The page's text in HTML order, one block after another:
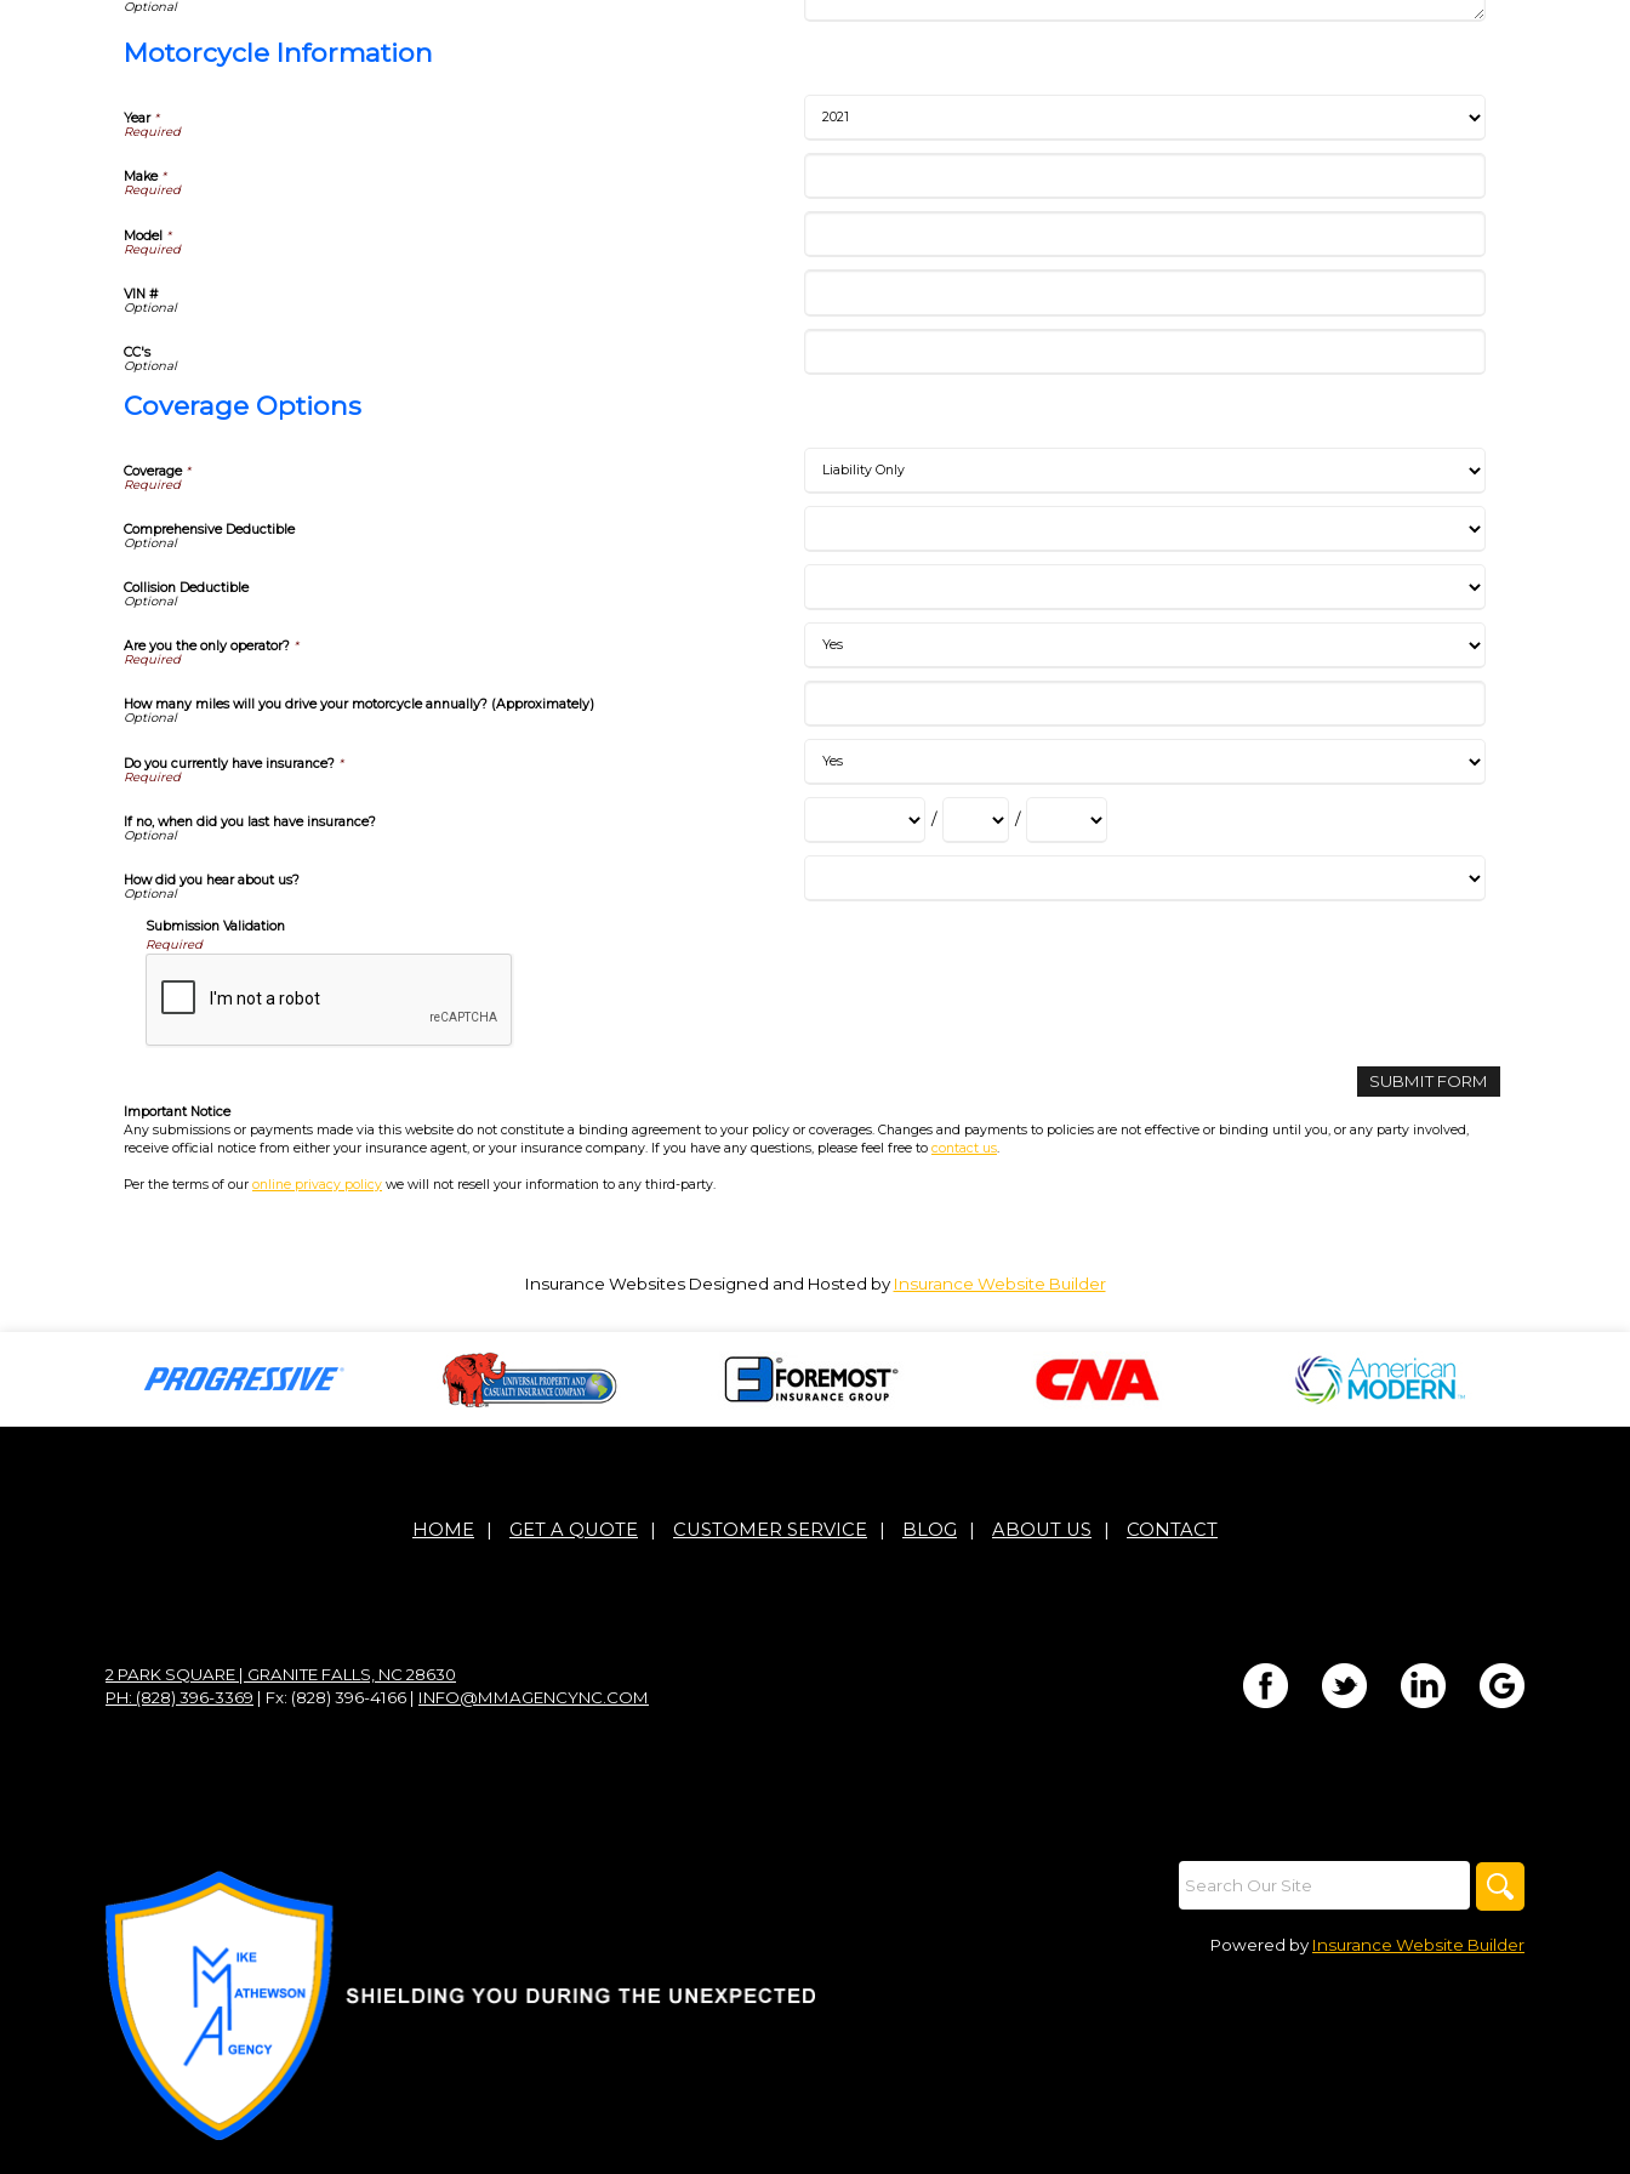
Motorcycle Information
Year*
Make*
Model *
VIN #
CC's
Coverage Options
Coverage*
Comprehensive Deductible
Collision Deductible
Are you the only operator? *
How many miles will you drive your motorcycle annually? (Approximately)
Do you currently have insurance? *
If no, when did you last have insurance? / /
How did you hear about us?
Submission Validation
Required
Important Notice
Any submissions or payments made via this website do not constitute a binding agreement to your policy or coverages. Changes and payments to policies are not effective or binding until you, or any party involved,
receive official notice from either your insurance agent, or your insurance company. If you have any questions, please feel free to contact us.
Per the terms of our online privacy policy we will not resell your information to any third-party.
Insurance WebsitesDesigned and Hosted by Insurance Website Builder
HOME | GET A QUOTE | CUSTOMER SERVICE | BLOG | ABOUT US | CONTACT
2 PARK SQUARE | GRANITE FALLS, NC 28630
PH: (828) 396-3369 | Fx: (828) 396-4166 | INFO@MMAGENCYNC.COM
Powered by Insurance Website Builder